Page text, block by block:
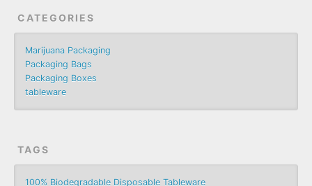
CATEGORIES
Marijuana Packaging
Packaging Bags
Packaging Boxes
tableware
TAGS
100% Biodegradable Disposable Tableware